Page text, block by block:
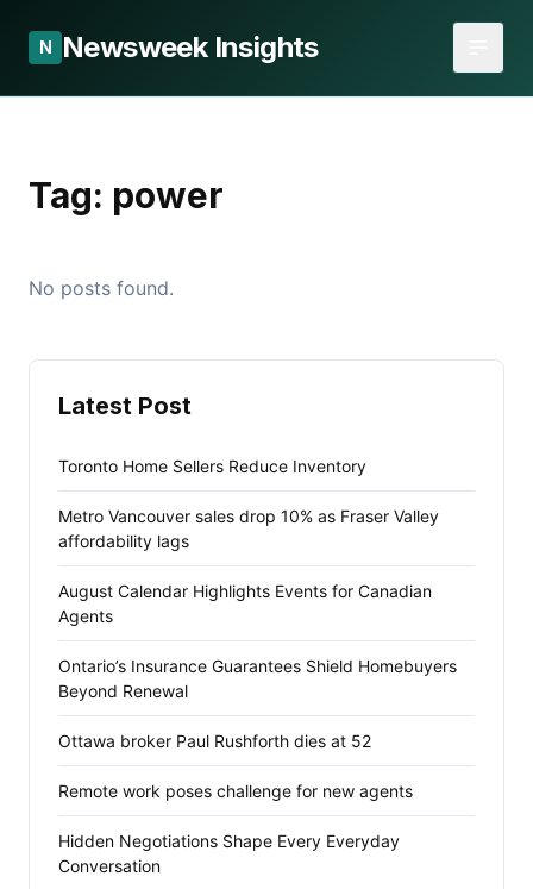
N Newsweek Insights
Tag: power
No posts found.
Latest Post
Toronto Home Sellers Reduce Inventory
Metro Vancouver sales drop 10% as Fraser Valley
affordability lags
August Calendar Highlights Events for Canadian
Agents
Ontario’s Insurance Guarantees Shield Homebuyers
Beyond Renewal
Ottawa broker Paul Rushforth dies at 52
Remote work poses challenge for new agents
Hidden Negotiations Shape Every Everyday
Conversation